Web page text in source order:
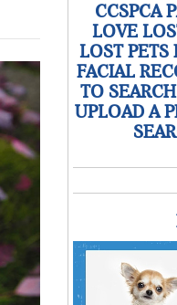
CCSPCA
LOVE
LOST PETS
FACIAL
TO
UPLOAD A